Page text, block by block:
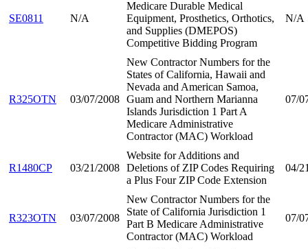
SE0811 N/A
Medicare Durable Medical
Equipment, Prosthetics, Orthotics,
and Supplies (DMEPOS)
Competitive Bidding Program
N/A
R325OTN 03/07/2008
New Contractor Numbers for the
States of California, Hawaii and
Nevada and American Samoa,
Guam and Northern Marianna
Islands Jurisdiction 1 Part A
Medicare Administrative
Contractor (MAC) Workload
07/
R1480CP 03/21/2008
Website for Additions and
Deletions of ZIP Codes Requiring
a Plus Four ZIP Code Extension
04/
R323OTN 03/07/2008
New Contractor Numbers for the
State of California Jurisdiction 1
Part B Medicare Administrative
Contractor (MAC) Workload
07/